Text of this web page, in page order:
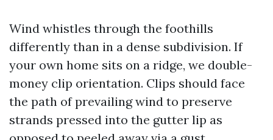
Wind whistles through the foothills
differently than in a dense subdivision. If
your own home sits on a ridge, we double-
money clip orientation. Clips should face
the path of prevailing wind to preserve
strands pressed into the gutter lip as